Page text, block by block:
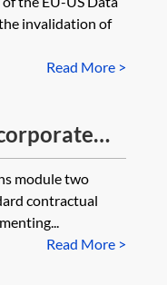
invalidation of
Read More >
SCCs
module two
contractual
Read More >